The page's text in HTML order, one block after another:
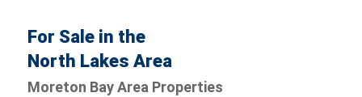
For Sale in the
North Lakes Area
Moreton Bay Area Properties